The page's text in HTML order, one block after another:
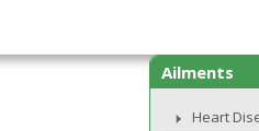
Ailments
Heart